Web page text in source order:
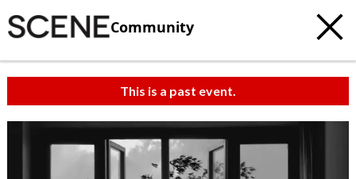
Community
This is a past event.